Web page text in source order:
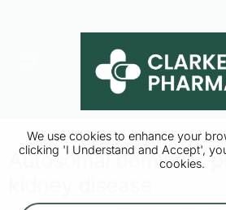
We use cookies to enhance your
clicking 'I Understand and Accept',
cookies.
Autosomal dominant